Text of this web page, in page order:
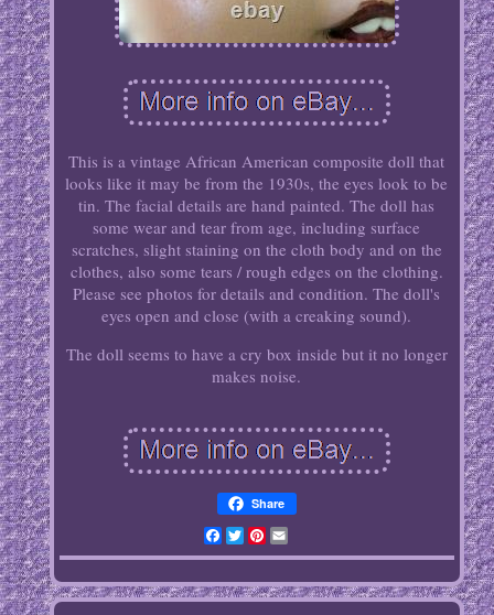
This is a vintage African American composite doll that
looks like it may be from the 1930s, the eyes look to be
tin. The facial details are hand painted. The doll has
some wear and tear from age, including surface
scratches, slight staining on the cloth body and on the
clothes, also some tears / rough edges on the clothing.
Please see photos for details and condition. The doll's
eyes open and close (with a creaking sound).
The doll seems to have a cry box inside but it no longer
makes noise.
Share
Facebook
TwitterPinterest
Email